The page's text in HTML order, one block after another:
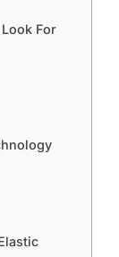
For